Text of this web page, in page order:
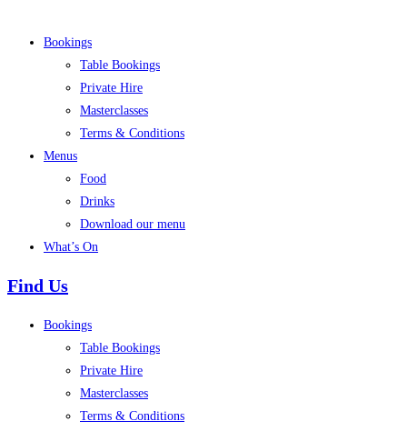
Bookings
Table Bookings
Private Hire
Masterclasses
Terms & Conditions
Menus
Food
Drinks
Download our menu
What’s On
Find Us
Bookings
Table Bookings
Private Hire
Masterclasses
Terms & Conditions